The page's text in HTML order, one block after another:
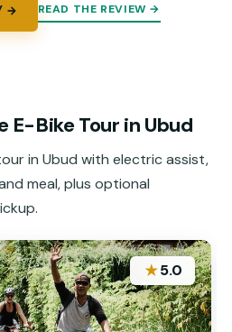
→ READ THE REVIEW →
E-Bike Tour in Ubud
in Ubud with electric assist,
meal, plus optional
★5.0